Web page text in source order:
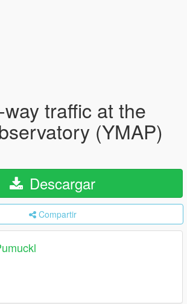
traffic at the
(YMAP)
Descargar
Compartir